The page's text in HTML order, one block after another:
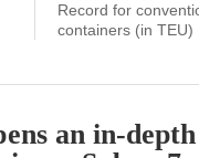
Record for
containers (in TEU)
an in-depth